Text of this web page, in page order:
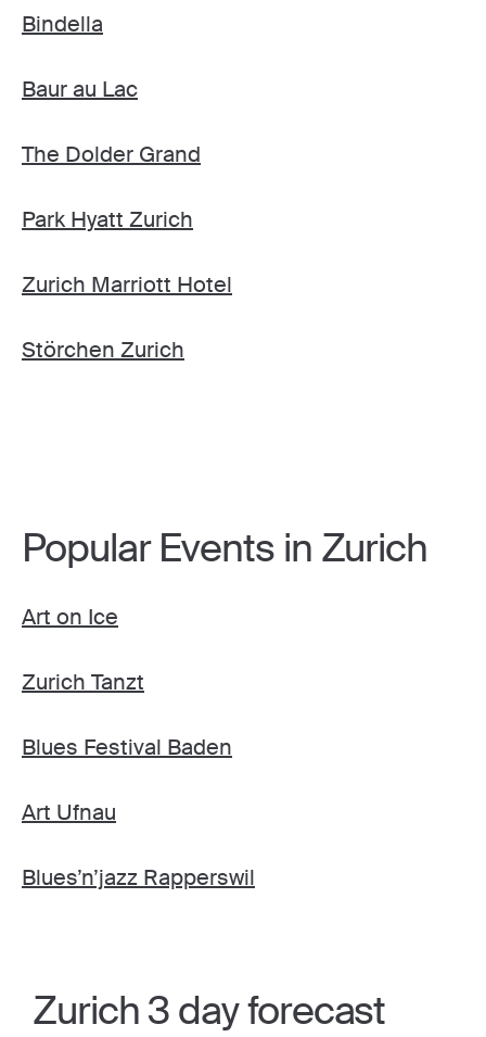
Bindella
Baur au Lac
The Dolder Grand
Park Hyatt Zurich
Zurich Marriott Hotel
Störchen Zurich
Popular Events in Zurich
Art on Ice
Zurich Tanzt
Blues Festival Baden
Art Ufnau
Blues’n’jazz Rapperswil
Zurich 3 day forecast